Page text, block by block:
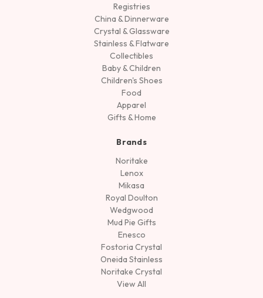
Registries
China & Dinnerware
Crystal & Glassware
Stainless & Flatware
Collectibles
Baby & Children
Children's Shoes
Food
Apparel
Gifts & Home
Brands
Noritake
Lenox
Mikasa
Royal Doulton
Wedgwood
Mud Pie Gifts
Enesco
Fostoria Crystal
Oneida Stainless
Noritake Crystal
View All